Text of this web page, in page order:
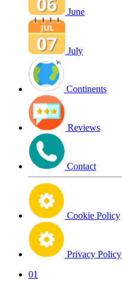
June
July
Continents
Reviews
Contact
Cookie Policy
Privacy Policy
01